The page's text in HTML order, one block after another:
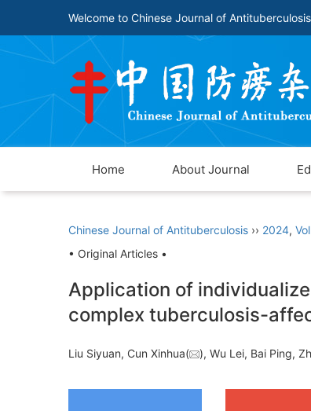
Welcome to Chinese Journal of Antituberculosis
Home About Journal
Chinese Journal of Antituberculosis ›› 2024,
• Original Articles •
Application of
complex tuberculosis-
Liu Siyuan, Cun Xinhua( ), Wu Lei, Bai Ping,